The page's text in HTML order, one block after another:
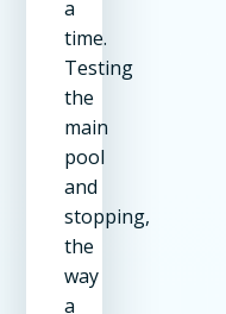
a
time.
Testing
the
main
pool
and
stopping,
the
way
a